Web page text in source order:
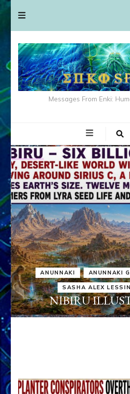
Messages From Enki:
ANUNNAKI ANUNNAKI
SASHA ALEX
NIBIRU